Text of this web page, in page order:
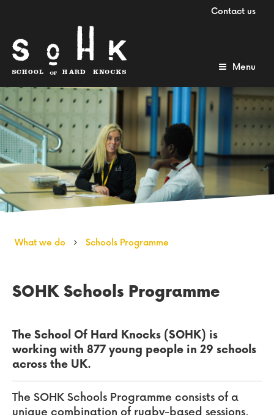
Contact us
Menu
What we do Schools Programme
SOHK Schools Programme
The School Of Hard Knocks (SOHK) is
working with 877 young people in 29 schools
across the UK.
The SOHK Schools Programme consists of a